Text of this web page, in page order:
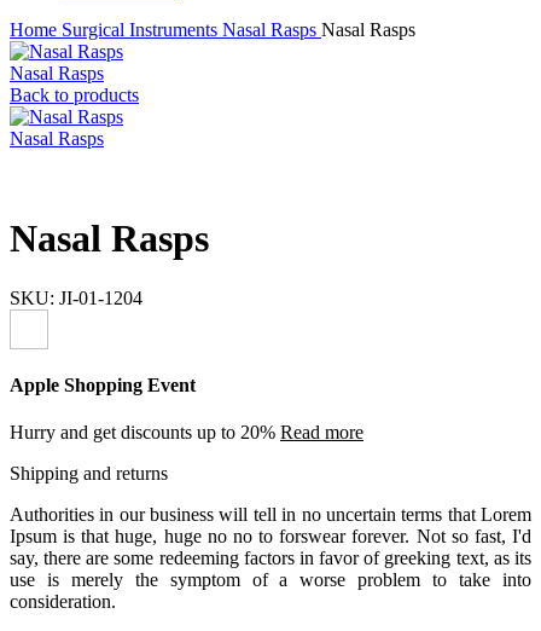
Home Surgical Instruments Nasal Rasps Nasal Rasps
Nasal Rasps
Back to products
Nasal Rasps
Nasal Rasps
SKU: JI-01-1204
Apple Shopping Event
Hurry and get discounts up to 20% Read more
Shipping and returns
Authorities in our business will tell in no uncertain terms that Lorem
Ipsum is that huge, huge no no to forswear forever. Not so fast, I'd
say, there are some redeeming factors in favor of greeking text, as its
use is merely the symptom of a worse problem to take into
consideration.